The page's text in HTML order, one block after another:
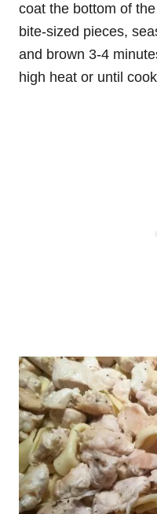
coat the bottom of
bite-sized pieces,
and brown 3-4
high heat or until